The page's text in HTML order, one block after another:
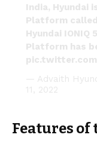
India, Hyundai
Platform
Hyundai
Platform has
— Advaith
11, 2022
Features of